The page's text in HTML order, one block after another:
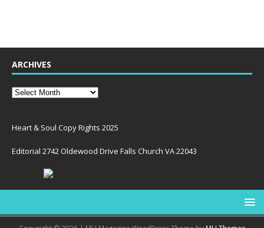
ARCHIVES
Heart & Soul Copy Rights 2025
Editorial 2742 Oldewood Drive Falls Church VA 22043